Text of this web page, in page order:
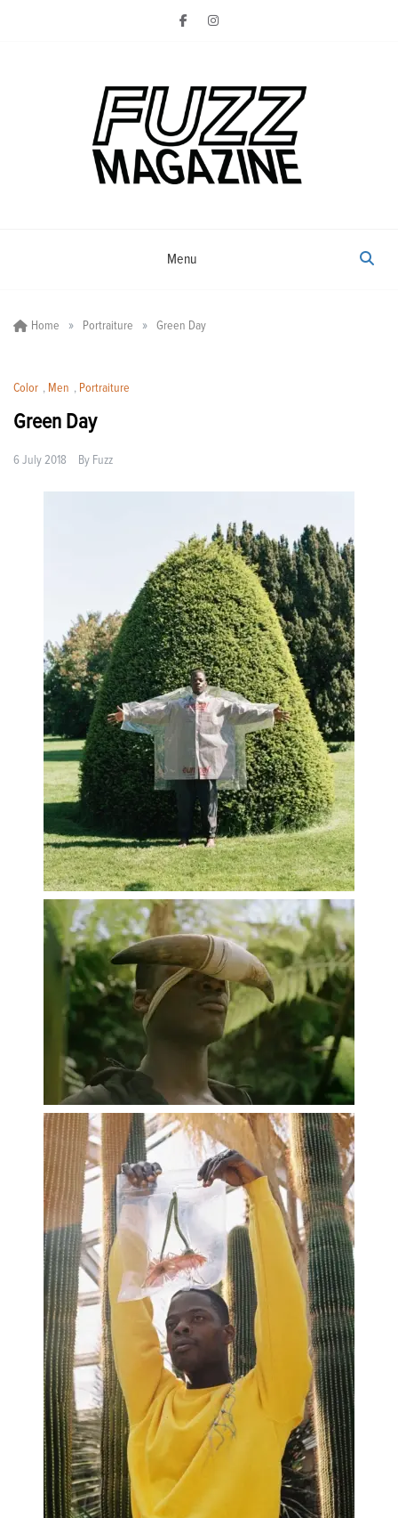
Magazine
Menu
Home » Portraiture » Green Day
Color , Men , Portraiture
Green Day
6 July 2018 By Fuzz